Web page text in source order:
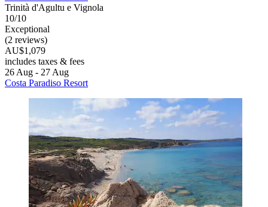
Trinità d'Agultu e Vignola
10/10
Exceptional
(2 reviews)
AU$1,079
includes taxes & fees
26 Aug - 27 Aug
Costa Paradiso Resort